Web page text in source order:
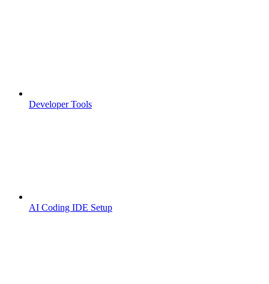
Developer Tools
AI Coding IDE Setup